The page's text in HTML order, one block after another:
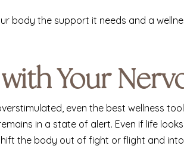
body the support it needs and a
Your
even the best wellness
in a state of alert. Even if life
the body out of fight or flight and